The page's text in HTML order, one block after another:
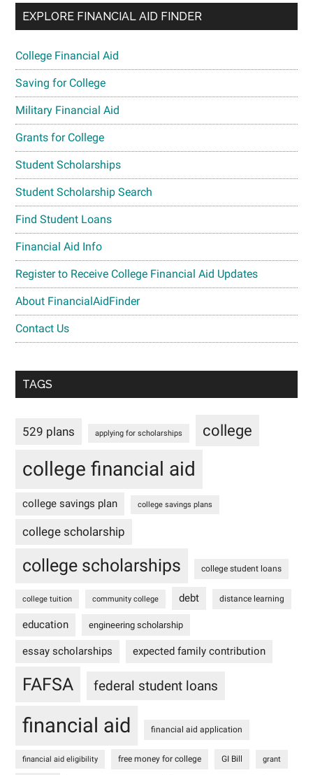
EXPLORE FINANCIAL AID FINDER
College Financial Aid
Saving for College
Military Financial Aid
Grants for College
Student Scholarships
Student Scholarship Search
Find Student Loans
Financial Aid Info
Register to Receive College Financial Aid Updates
About FinancialAidFinder
Contact Us
TAGS
529 plans applying for scholarships college
college financial aid
college savings plan college savings plans
college scholarship
college scholarships college student loans
college tuition community college debt distance learning
education engineering scholarship
essay scholarships expected family contribution
FAFSA federal student loans
financial aid financial aid application
financial aid eligibility free money for college GI Bill grant